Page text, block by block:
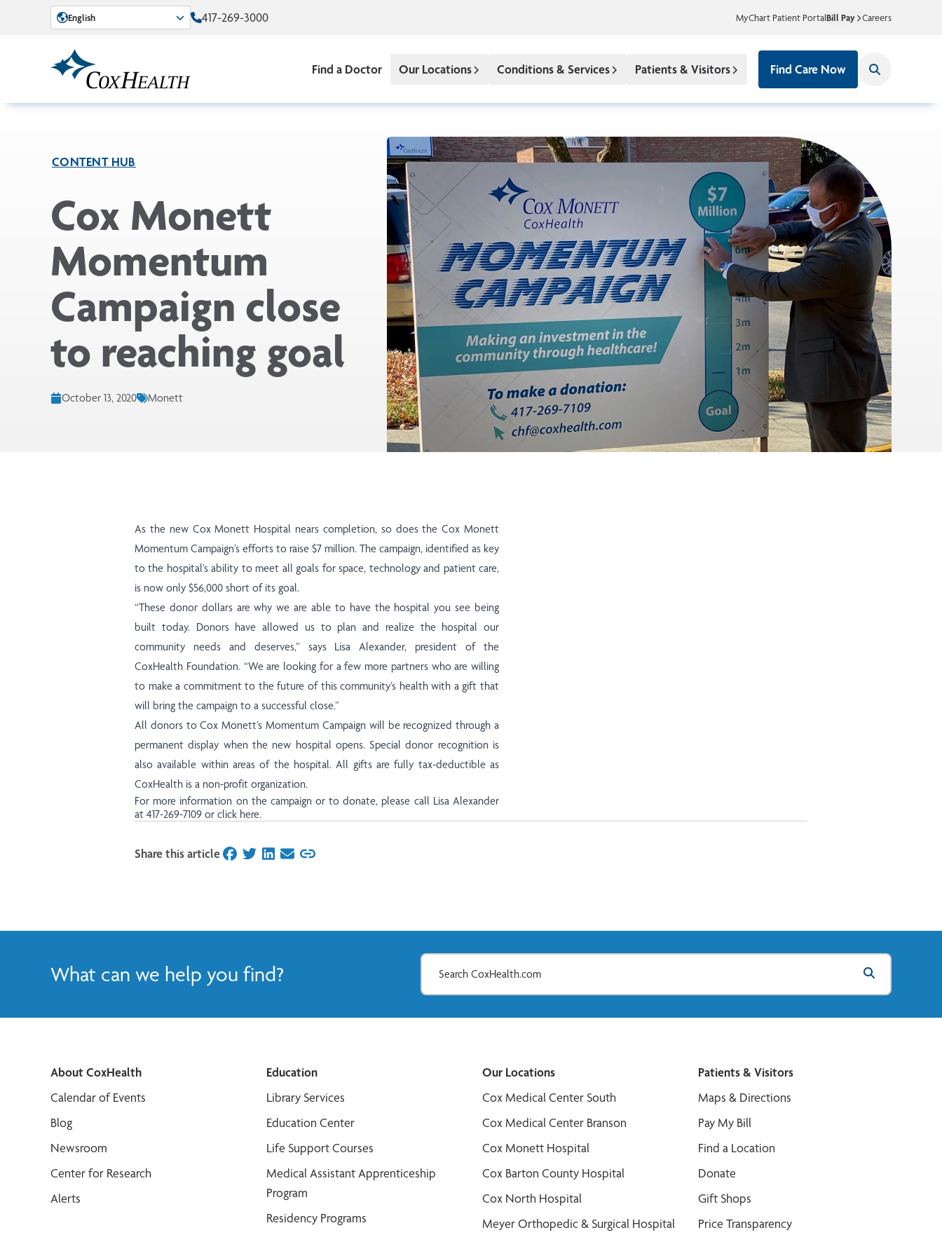
Skip to Main Content
English 417-269-3000 MyChart Patient PortalBill Pay Careers
Find a Doctor Our Locations Conditions & Services Patients & Visitors Find Care Now
CONTENT HUB
Cox Monett
Momentum
Campaign close
to reaching goal
October 13, 2020 Monett
As the new Cox Monett Hospital nears completion, so does the Cox Monett
Momentum Campaign’s efforts to raise $7 million. The campaign, identified as key
to the hospital’s ability to meet all goals for space, technology and patient care,
is now only $56,000 short of its goal.
“These donor dollars are why we are able to have the hospital you see being
built today. Donors have allowed us to plan and realize the hospital our
community needs and deserves,” says Lisa Alexander, president of the
CoxHealth Foundation. “We are looking for a few more partners who are willing
to make a commitment to the future of this community’s health with a gift that
will bring the campaign to a successful close.”
All donors to Cox Monett’s Momentum Campaign will be recognized through a
permanent display when the new hospital opens. Special donor recognition is
also available within areas of the hospital. All gifts are fully tax-deductible as
CoxHealth is a non-profit organization.
For more information on the campaign or to donate, please call Lisa Alexander
at 417-269-7109 or click here.
Share this articleon Facebook
on Twitter
on LinkedIn
on Email
What can we help you find?
About CoxHealth
Calendar of Events
Blog
Newsroom
Center for Research
Alerts
Education
Library Services
Education Center
Life Support Courses
Medical Assistant Apprenticeship
Program
Residency Programs
Our Locations
Cox Medical Center South
Cox Medical Center Branson
Cox Monett Hospital
Cox Barton County Hospital
Cox North Hospital
Meyer Orthopedic & Surgical Hospital
Patients & Visitors
Maps & Directions
Pay My Bill
Find a Location
Donate
Gift Shops
Price Transparency